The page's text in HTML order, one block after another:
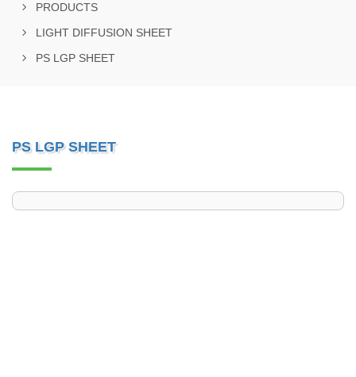
PRODUCTS
LIGHT DIFFUSION SHEET
PS LGP SHEET
PS LGP SHEET